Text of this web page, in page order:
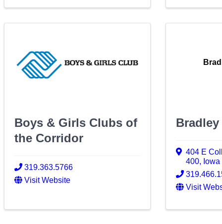
Boys & Girls Clubs of
the Corridor
319.363.5766
Visit Website
Bradley
404 E
400,
Visit